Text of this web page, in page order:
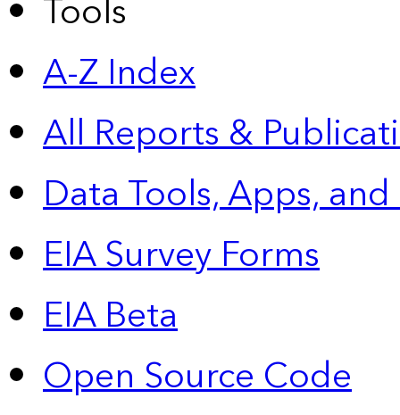
Tools
A-Z Index
All Reports &
Data Tools, Apps,
EIA Survey Forms
EIA Beta
Open Source Code